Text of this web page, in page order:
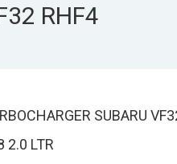
RHF4
SUBARU
2.0 LTR